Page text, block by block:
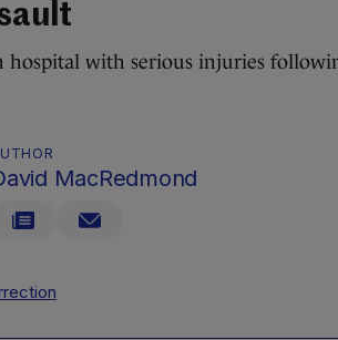
hospital with serious injuries
MacRedmond